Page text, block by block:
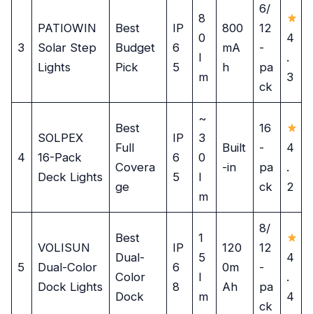
3
PATIOWIN
Solar Step
Lights
Best
Budget
Pick
IP
6
5
8
0
l
m
800
mA
h
6/
12
-
pa
ck
4
.
3
4
SOLPEX
16-Pack
Deck Lights
Best
Full
Covera
ge
IP
6
5
~
3
0
l
m
Built
-in
16
-
pa
ck
4
.
2
5
VOLISUN
Dual-Color
Dock Lights
Best
Dual-
Color
Dock
IP
6
8
1
5
l
m
120
0m
Ah
8/
12
-
pa
ck
4
.
4